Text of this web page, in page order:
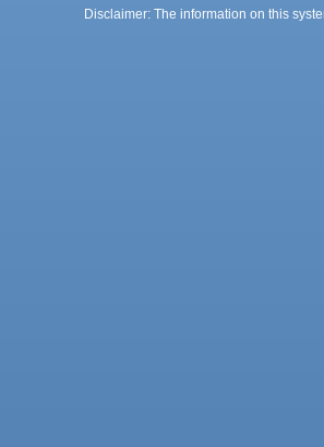
Disclaimer: The information on this